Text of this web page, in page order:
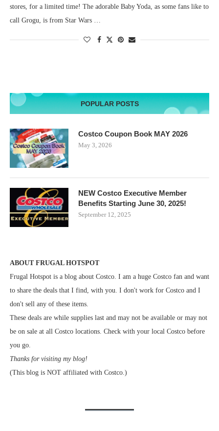
stores, for a limited time! The adorable Baby Yoda, as some fans like to
call Grogu, is from Star Wars …
POPULAR POSTS
Costco Coupon Book MAY 2026
May 3, 2026
NEW Costco Executive Member
Benefits Starting June 30, 2025!
September 12, 2025
ABOUT FRUGAL HOTSPOT
Frugal Hotspot is a blog about Costco. I am a huge Costco fan and want
to share the deals that I find, with you. I don't work for Costco and I
don't sell any of these items.
These deals are while supplies last and may not be available or may not
be on sale at all Costco locations. Check with your local Costco before
you go.
Thanks for visiting my blog!
(This blog is NOT affiliated with Costco.)